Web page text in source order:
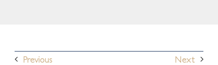
Previous Next